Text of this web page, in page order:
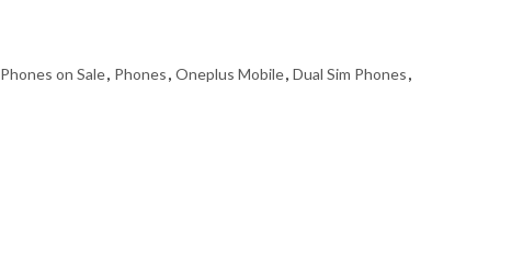
Phones on Sale, Phones, Oneplus Mobile, Dual Sim Phones,